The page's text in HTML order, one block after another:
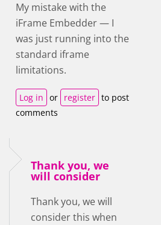
My mistake with the
iFrame Embedder — I
was just running into the
standard iframe
limitations.
Log in or register to post
comments
Thank you, we
will consider
Thank you, we will
consider this when